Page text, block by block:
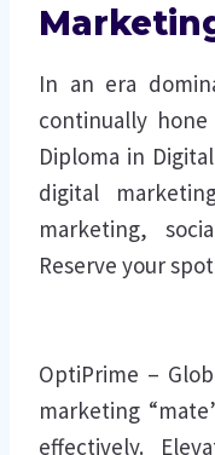
In an era
continually
Diploma in
digital
marketing,
Reserve your
OptiPrime –
marketing
effectively.